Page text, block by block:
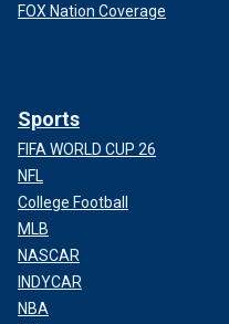
FOX Nation Coverage
Sports
FIFA WORLD CUP 26
NFL
College Football
MLB
NASCAR
INDYCAR
NBA